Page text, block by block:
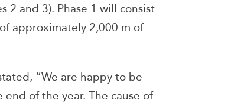
2 and 3). Phase 1 will consist
approximately 2,000 m of
“We are happy to be
of the year. The cause of